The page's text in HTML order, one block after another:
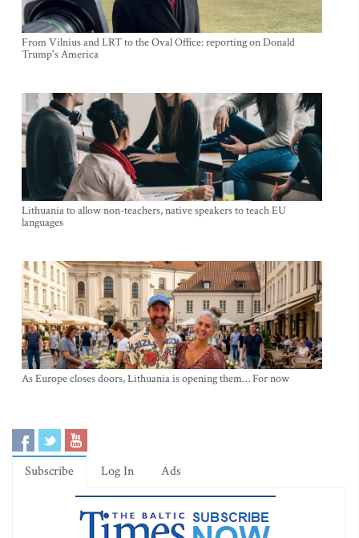
From Vilnius and LRT to the Oval Office: reporting on Donald
Trump's America
Lithuania to allow non-teachers, native speakers to teach EU
languages
As Europe closes doors, Lithuania is opening them… For now
Subscribe Log In Ads